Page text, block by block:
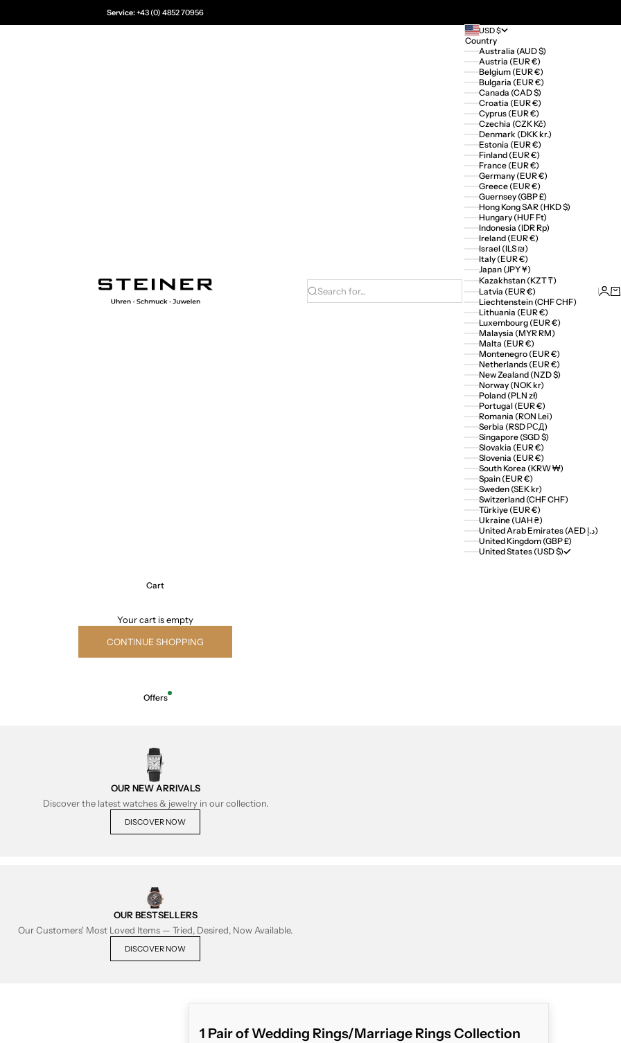
Service:+43 (0) 4852 70956
Juwelier Steiner
Search for...
USD $
Country
Australia (AUD $)
Austria (EUR €)
Belgium (EUR €)
Bulgaria (EUR €)
Canada (CAD $)
Croatia (EUR €)
Cyprus (EUR €)
Czechia (CZK Kč)
Denmark (DKK kr.)
Estonia (EUR €)
Finland (EUR €)
France (EUR €)
Germany (EUR €)
Greece (EUR €)
Guernsey (GBP £)
Hong Kong SAR (HKD $)
Hungary (HUF Ft)
Indonesia (IDR Rp)
Ireland (EUR €)
Israel (ILS ₪)
Italy (EUR €)
Japan (JPY ¥)
Kazakhstan (KZT ₸)
Latvia (EUR €)
Liechtenstein (CHF CHF)
Lithuania (EUR €)
Luxembourg (EUR €)
Malaysia (MYR RM)
Malta (EUR €)
Montenegro (EUR €)
Netherlands (EUR €)
New Zealand (NZD $)
Norway (NOK kr)
Poland (PLN zł)
Portugal (EUR €)
Romania (RON Lei)
Serbia (RSD РСД)
Singapore (SGD $)
Slovakia (EUR €)
Slovenia (EUR €)
South Korea (KRW ₩)
Spain (EUR €)
Sweden (SEK kr)
Switzerland (CHF CHF)
Türkiye (EUR €)
Ukraine (UAH ₴)
United Arab Emirates (AED د.إ)
United Kingdom (GBP £)
United States (USD $)
Login
Cart
Your cart is empty
CONTINUE SHOPPING
Offers
OUR NEW ARRIVALS
Discover the latest watches & jewelry in our collection.
DISCOVER NOW
OUR BESTSELLERS
Our Customers' Most Loved Items — Tried, Desired, Now Available.
DISCOVER NOW
1 Pair of Wedding Rings/Marriage Rings Collection